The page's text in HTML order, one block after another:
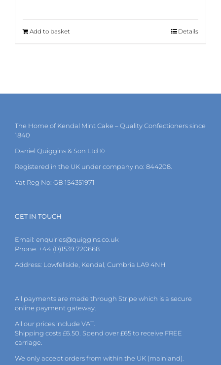
Add to basket Details
The Home of Kendal Mint Cake – Quality Confectioners since
1840
Daniel Quiggins & Son Ltd ©
Registered in the UK under company no: 844208.
Vat Reg No: GB 154351971
GET IN TOUCH
Email: enquiries@quiggins.co.uk
Phone: +44 (0)1539 720668
Address: Lowfellside, Kendal, Cumbria LA9 4NH
All payments are made through Stripe which is a secure
online payment gateway.
All our prices include VAT.
Shipping costs £6.50. Spend over £65 to receive FREE
carriage.
We only accept orders from within the UK (mainland).